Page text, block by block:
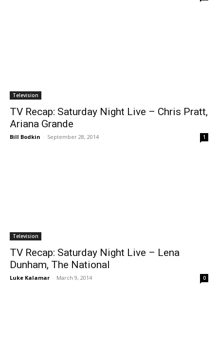
Television
TV Recap: Saturday Night Live – Chris Pratt,
Ariana Grande
Bill Bodkin - September 28, 2014 1
Television
TV Recap: Saturday Night Live – Lena
Dunham, The National
Luke Kalamar - March 9, 2014 0